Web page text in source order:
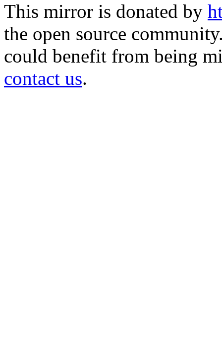
This mirror is donated by
the open source
could benefit from being
contact us.